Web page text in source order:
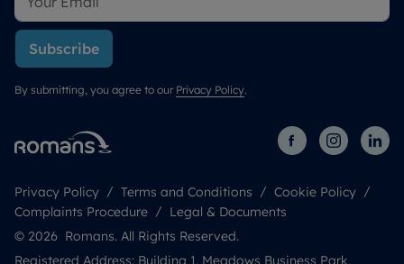
Subscribe
By submitting, you agree to our Privacy Policy.
Privacy Policy Terms and Conditions
Cookie Policy
Complaints Procedure
Legal & Documents
© 2026 Romans. All Rights Reserved.
Registered Address: Building 1, Meadows Business Park,